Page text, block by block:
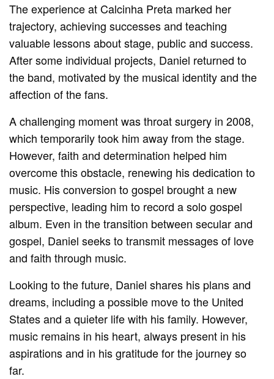
The experience at Calcinha Preta marked her
trajectory, achieving successes and teaching
valuable lessons about stage, public and success.
After some individual projects, Daniel returned to
the band, motivated by the musical identity and the
affection of the fans.
A challenging moment was throat surgery in 2008,
which temporarily took him away from the stage.
However, faith and determination helped him
overcome this obstacle, renewing his dedication to
music. His conversion to gospel brought a new
perspective, leading him to record a solo gospel
album. Even in the transition between secular and
gospel, Daniel seeks to transmit messages of love
and faith through music.
Looking to the future, Daniel shares his plans and
dreams, including a possible move to the United
States and a quieter life with his family. However,
music remains in his heart, always present in his
aspirations and in his gratitude for the journey so
far.